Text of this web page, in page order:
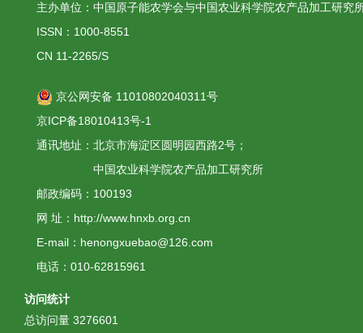
主办单位：中国原子能农学会与中国农业科学院农产品加工研究
ISSN：1000-8551
CN 11-2265/S
京公网安备 11010802040311号
京ICP备18010413号-1
通讯地址：北京市海淀区圆明园西路2号；
中国农业科学院农产品加工研究所
邮政编码：100193
网 址：http://www.hnxb.org.cn
E-mail：henongxuebao@126.com
电话：010-62815961
访问统计
总访问量 3276601